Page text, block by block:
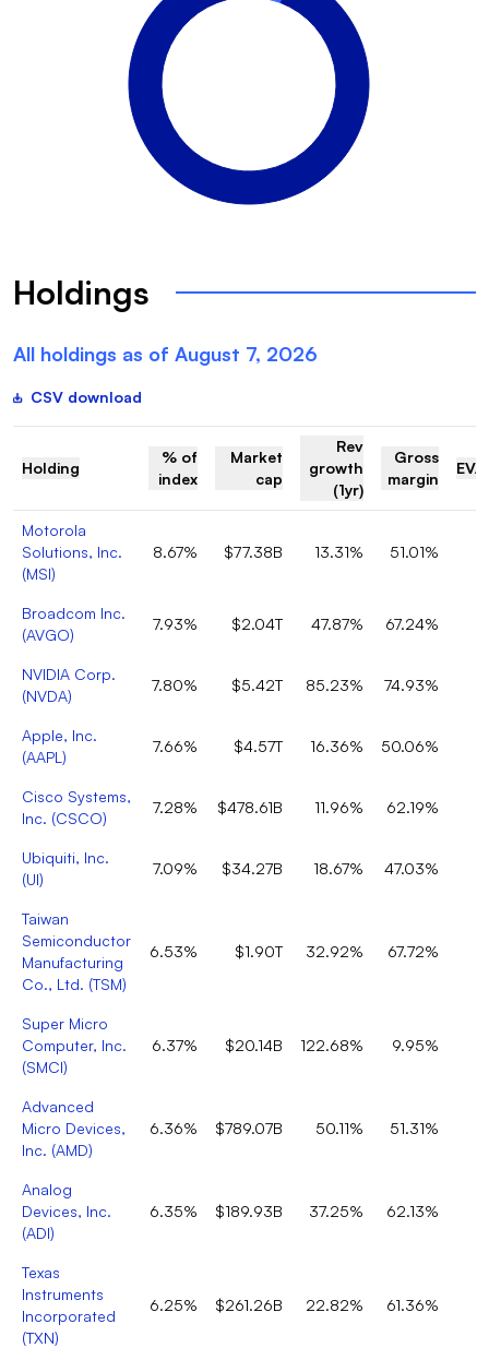
Holdings
All holdings as of August 7, 2026
CSV download
Holding
% of
index
Market
cap
Rev
growth
(1yr)
Gross
margin
EV/
Motorola
Solutions, Inc.
(MSI)
8.67% $77.38B 13.31% 51.01%
Broadcom Inc.
(AVGO)
7.93% $2.04T 47.87% 67.24%
NVIDIA Corp.
(NVDA)
7.80% $5.42T 85.23% 74.93%
Apple, Inc.
(AAPL )
7.66% $4.57T 16.36% 50.06%
Cisco Systems,
Inc. (CSCO)
7.28% $478.61B 11.96% 62.19%
Ubiquiti, Inc.
(UI)
7.09% $34.27B 18.67% 47.03%
Taiwan
Semiconductor
Manufacturing
Co., Ltd. (TSM)
6.53% $1.90T 32.92% 67.72%
Super Micro
Computer, Inc.
(SMCI)
6.37% $20.14B 122.68% 9.95%
Advanced
Micro Devices,
Inc. (AMD)
6.36% $789.07B 50.11% 51.31%
Analog
Devices, Inc.
(ADI)
6.35% $189.93B 37.25% 62.13%
Texas
Instruments
Incorporated
(TXN)
6.25% $261.26B 22.82% 61.36%